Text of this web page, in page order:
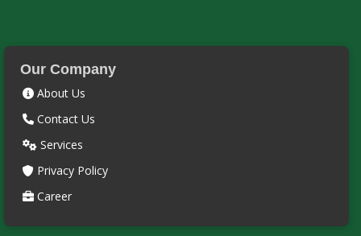
Our Company
About Us
Contact Us
Services
Privacy Policy
Career